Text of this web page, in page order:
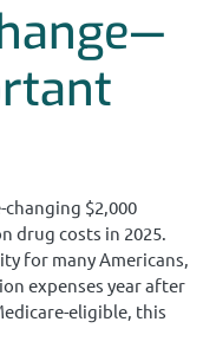
$2,000
drug costs in 2025.
for many Americans,
expenses year after
eligible, this